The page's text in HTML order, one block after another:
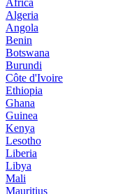
Africa
Algeria
Angola
Benin
Botswana
Burundi
Côte d'Ivoire
Ethiopia
Ghana
Guinea
Kenya
Lesotho
Liberia
Libya
Mali
Mauritius